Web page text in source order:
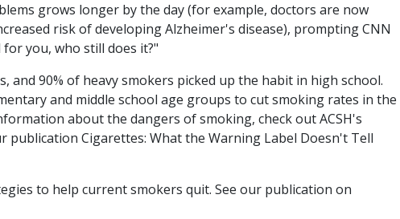
grows longer by the day (for example, doctors are now
risk of developing Alzheimer's disease), prompting CNN
you, who still does it?"
and 90% of heavy smokers picked up the habit in high school.
and middle school age groups to cut smoking rates in the
about the dangers of smoking, check out ACSH's
publication Cigarettes: What the Warning Label Doesn't Tell
to help current smokers quit. See our publication on